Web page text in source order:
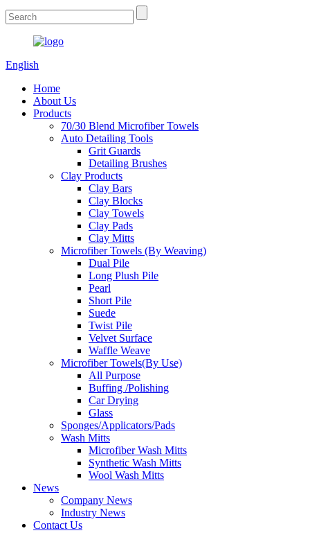
English
Home
About Us
Products
70/30 Blend Microfiber Towels
Auto Detailing Tools
Grit Guards
Detailing Brushes
Clay Products
Clay Bars
Clay Blocks
Clay Towels
Clay Pads
Clay Mitts
Microfiber Towels (By Weaving)
Dual Pile
Long Plush Pile
Pearl
Short Pile
Suede
Twist Pile
Velvet Surface
Waffle Weave
Microfiber Towels(By Use)
All Purpose
Buffing /Polishing
Car Drying
Glass
Sponges/Applicators/Pads
Wash Mitts
Microfiber Wash Mitts
Synthetic Wash Mitts
Wool Wash Mitts
News
Company News
Industry News
Contact Us